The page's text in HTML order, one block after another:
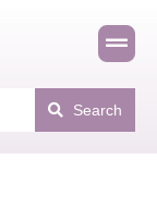
Search